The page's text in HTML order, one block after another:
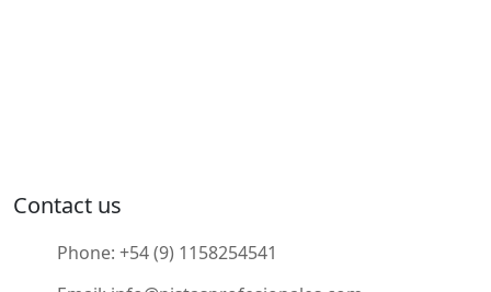
Contact us
Phone: +54 (9) 1158254541